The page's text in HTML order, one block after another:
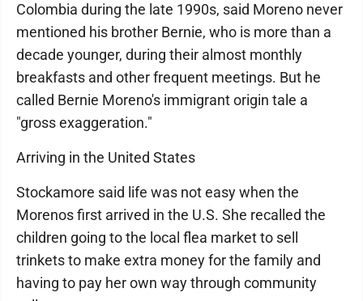
Colombia during the late 1990s, said Moreno never
mentioned his brother Bernie, who is more than a
decade younger, during their almost monthly
breakfasts and other frequent meetings. But he
called Bernie Moreno's immigrant origin tale a
"gross exaggeration."
Arriving in the United States
Stockamore said life was not easy when the
Morenos first arrived in the U.S. She recalled the
children going to the local flea market to sell
trinkets to make extra money for the family and
having to pay her own way through community